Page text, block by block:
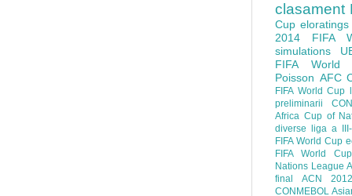
clasament
Cup eloratings
2014 FIFA
simulations
FIFA World
Poisson AFC
FIFA World Cup
preliminarii
Africa Cup of
diverse
liga a
FIFA World Cup
FIFA World Cup
Nations League
final
ACN 2012
CONMEBOL